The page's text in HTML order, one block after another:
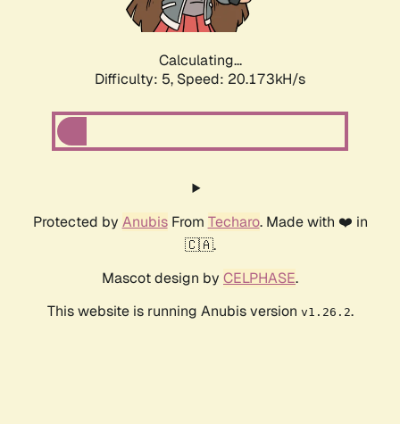
Calculating...
Difficulty: 5, Speed: 20.173kH/s
Protected by AnubisFrom Techaro. Made with ❤️ in
🇨🇦.
Mascot design by CELPHASE.
This website is running Anubis version v1.26.2.